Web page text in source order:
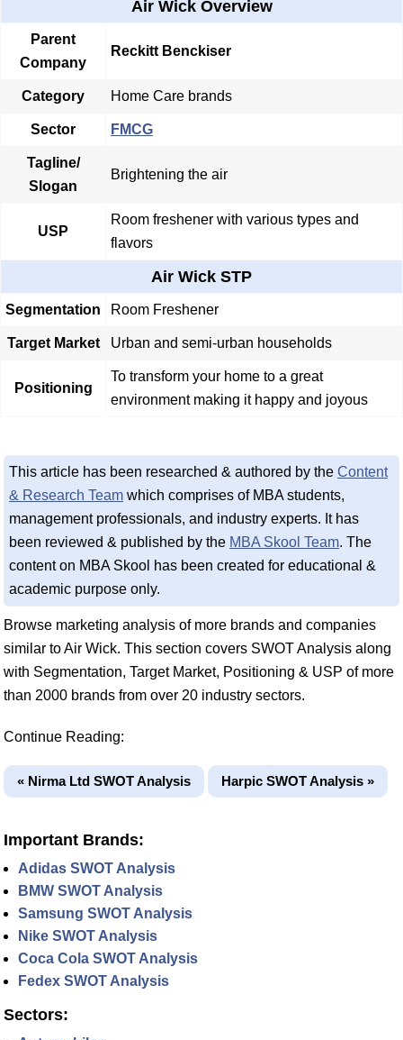
Air Wick Overview
Parent
Company
Reckitt Benckiser
Category Home Care brands
Sector FMCG
Tagline/
Slogan
Brightening the air
USP
Room freshener with various types and
flavors
Air Wick STP
Segmentation Room Freshener
Target Market Urban and semi-urban households
Positioning
To transform your home to a great
environment making it happy and joyous
This article has been researched & authored by the Content
& Research Team which comprises of MBA students,
management professionals, and industry experts. It has
been reviewed & published by the MBA Skool Team. The
content on MBA Skool has been created for educational &
academic purpose only.
Browse marketing analysis of more brands and companies
similar to Air Wick. This section covers SWOT Analysis along
with Segmentation, Target Market, Positioning & USP of more
than 2000 brands from over 20 industry sectors.
Continue Reading:
« Nirma Ltd SWOT Analysis Harpic SWOT Analysis »
Important Brands:
Adidas SWOT Analysis
BMW SWOT Analysis
Samsung SWOT Analysis
Nike SWOT Analysis
Coca Cola SWOT Analysis
Fedex SWOT Analysis
Sectors: